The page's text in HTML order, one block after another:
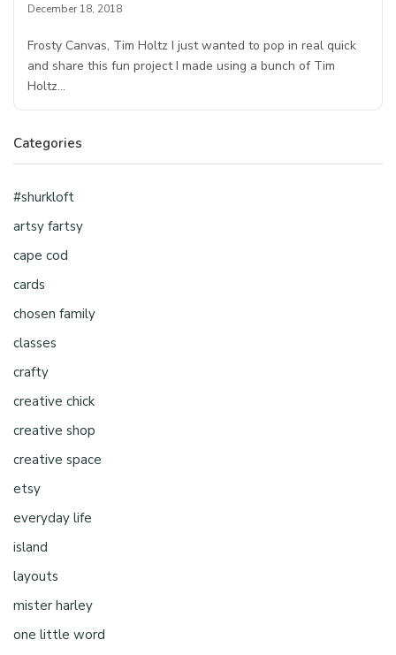
December 18, 2018
Frosty Canvas, Tim Holtz I just wanted to pop in real quick
and share this fun project I made using a bunch of Tim
Holtz…
Categories
#shurkloft
artsy fartsy
cape cod
cards
chosen family
classes
crafty
creative chick
creative shop
creative space
etsy
everyday life
island
layouts
mister harley
one little word